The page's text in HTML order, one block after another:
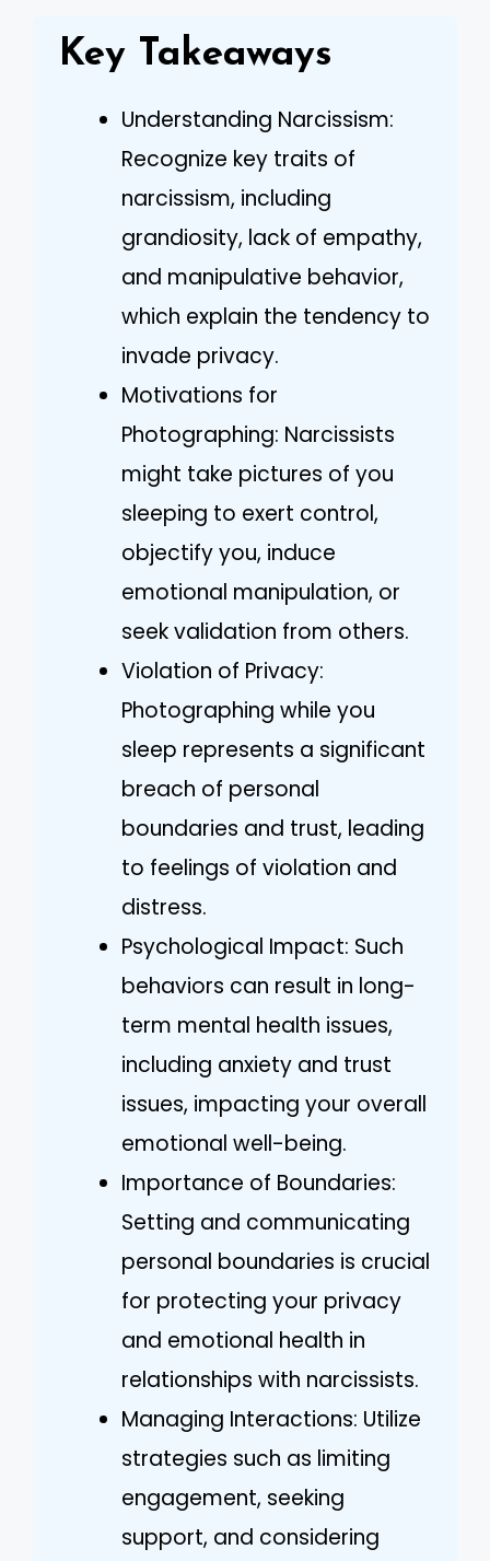
Key Takeaways
Understanding Narcissism:
Recognize key traits of
narcissism, including
grandiosity, lack of empathy,
and manipulative behavior,
which explain the tendency to
invade privacy.
Motivations for
Photographing: Narcissists
might take pictures of you
sleeping to exert control,
objectify you, induce
emotional manipulation, or
seek validation from others.
Violation of Privacy:
Photographing while you
sleep represents a significant
breach of personal
boundaries and trust, leading
to feelings of violation and
distress.
Psychological Impact: Such
behaviors can result in long-
term mental health issues,
including anxiety and trust
issues, impacting your overall
emotional well-being.
Importance of Boundaries:
Setting and communicating
personal boundaries is crucial
for protecting your privacy
and emotional health in
relationships with narcissists.
Managing Interactions: Utilize
strategies such as limiting
engagement, seeking
support, and considering